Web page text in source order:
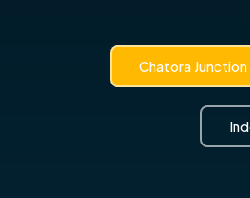
Chatora Junction